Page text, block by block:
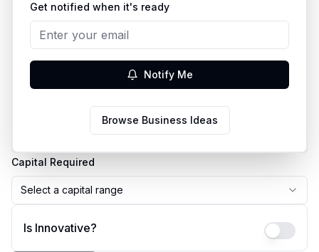
Business Name
Business Idea
Select a country
Capital Required
Select a capital range
Is Innovative?
Get notified when it's ready
Notify Me
Browse Business Ideas